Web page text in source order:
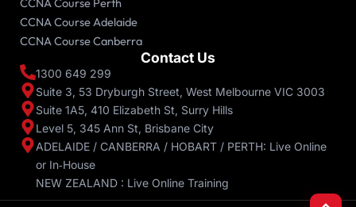
CCNA Course Adelaide
CCNA Course Canberra
Contact Us
1300 649 299
Suite 3, 53 Dryburgh Street, West Melbourne VIC 3003
Suite 1A5, 410 Elizabeth St, Surry Hills
Level 5, 345 Ann St, Brisbane City
ADELAIDE / CANBERRA / HOBART / PERTH: Live Online
or In‑House
NEW ZEALAND : Live Online Training
Scroll